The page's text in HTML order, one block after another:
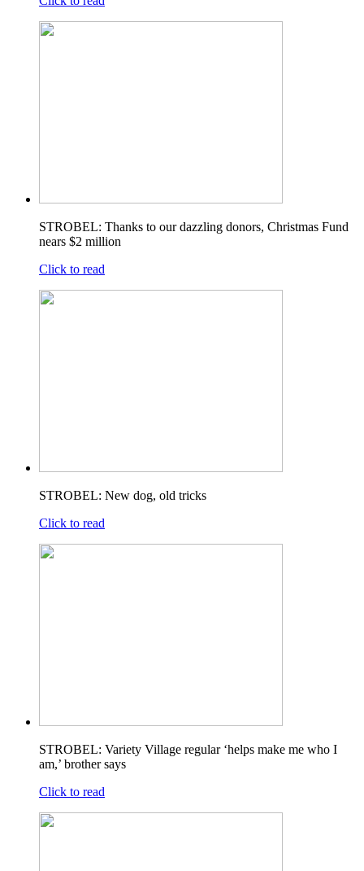
STROBEL: Thanks to our dazzling donors, Christmas Fund
nears $2 million
Click to read
STROBEL: New dog, old tricks
Click to read
STROBEL: Variety Village regular ‘helps make me who I
am,’ brother says
Click to read